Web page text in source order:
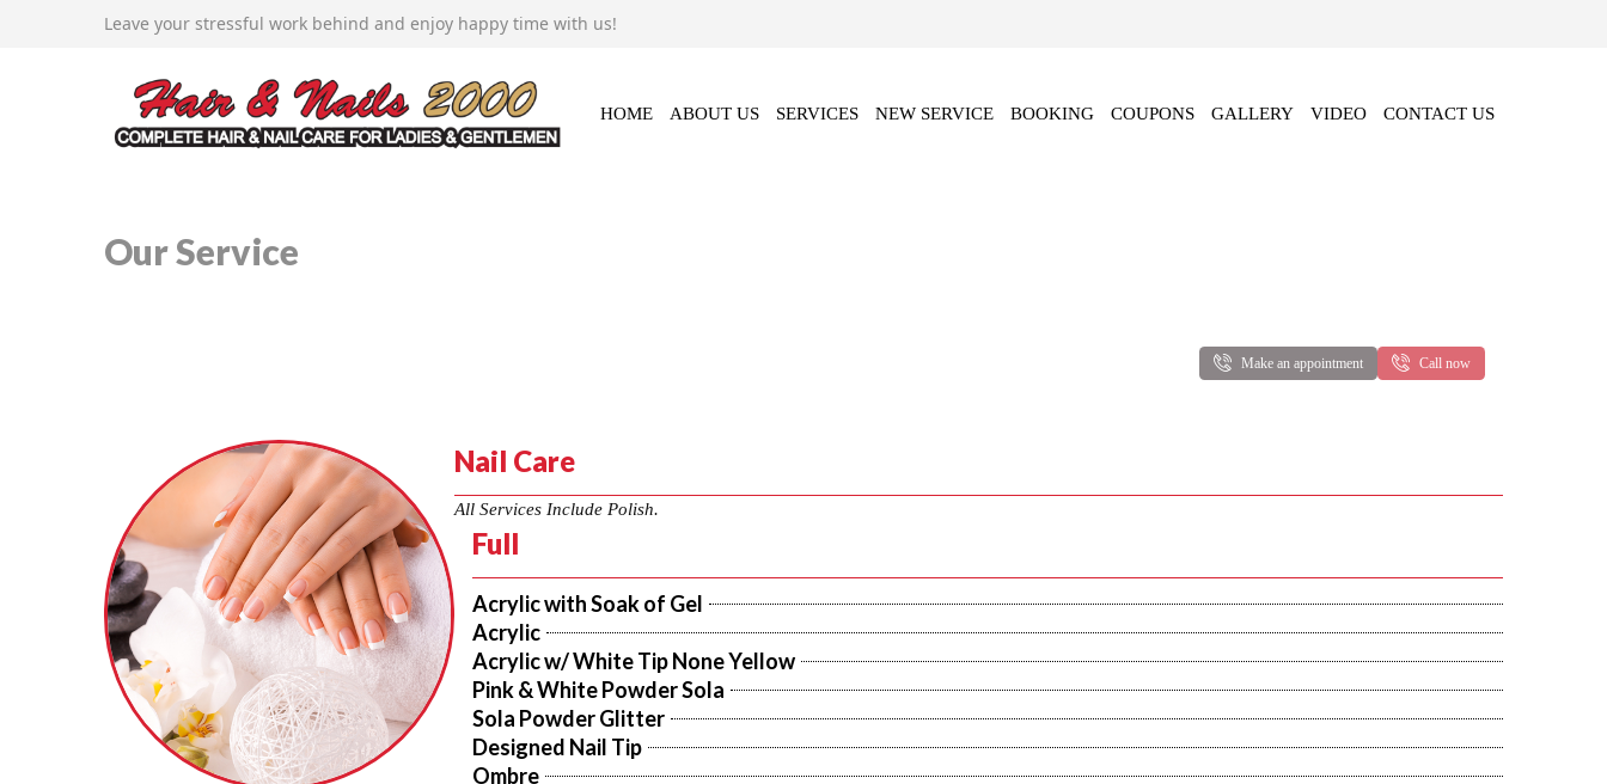
Leave your stressful work behind and enjoy happy time with us!
HOME ABOUT US SERVICES NEW SERVICE BOOKING COUPONS GALLERY VIDEO CONTACT US
Our Service
Make an appointment Call now
Nail Care
All Services Include Polish.
Full
Acrylic with Soak of Gel
Acrylic
Acrylic w/ White Tip None Yellow
Pink & White Powder Sola
Sola Powder Glitter
Designed Nail Tip
Ombre
12407 Woodside Avenue, Lakeside, CA 92040
Services New ServiceBooking CouponsGalleryVideo